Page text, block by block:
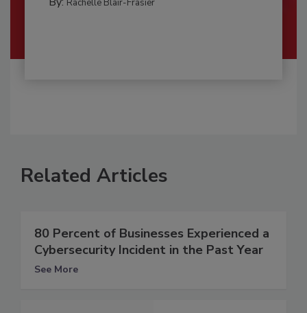
Rachelle Blair-Frasier
Related Articles
80 Percent of Businesses Experienced a
Cybersecurity Incident in the Past Year
See More